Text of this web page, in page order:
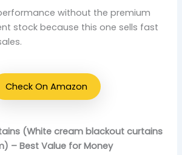
without the premium
stock because this one sells fast
Check On Amazon
(White cream blackout curtains
– Best Value for Money